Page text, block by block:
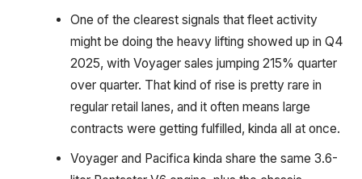
One of the clearest signals that fleet activity
might be doing the heavy lifting showed up in Q4
2025, with Voyager sales jumping 215% quarter
over quarter. That kind of rise is pretty rare in
regular retail lanes, and it often means large
contracts were getting fulfilled, kinda all at once.
Voyager and Pacifica kinda share the same 3.6-